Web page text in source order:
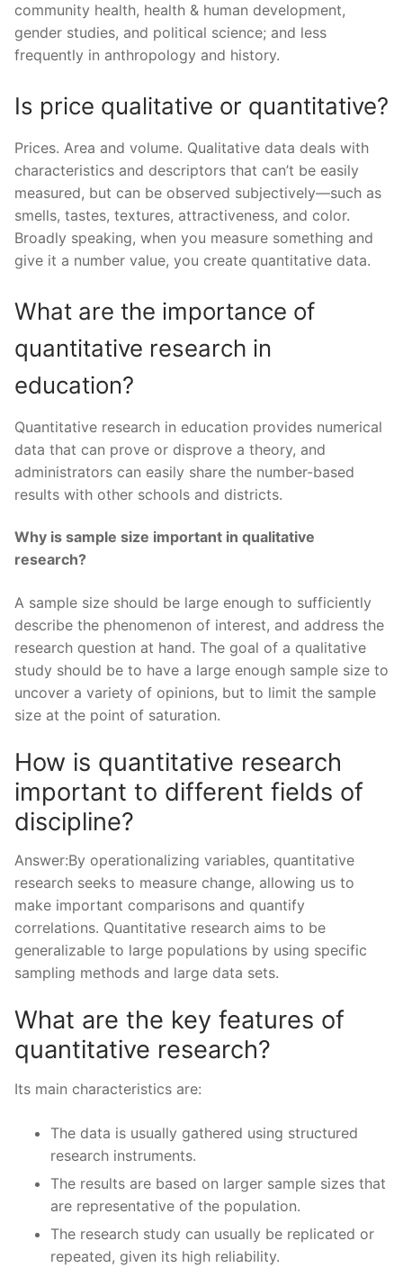
community health, health & human development,
gender studies, and political science; and less
frequently in anthropology and history.
Is price qualitative or quantitative?
Prices. Area and volume. Qualitative data deals with
characteristics and descriptors that can’t be easily
measured, but can be observed subjectively—such as
smells, tastes, textures, attractiveness, and color.
Broadly speaking, when you measure something and
give it a number value, you create quantitative data.
What are the importance of
quantitative research in
education?
Quantitative research in education provides numerical
data that can prove or disprove a theory, and
administrators can easily share the number-based
results with other schools and districts.
Why is sample size important in qualitative
research?
A sample size should be large enough to sufficiently
describe the phenomenon of interest, and address the
research question at hand. The goal of a qualitative
study should be to have a large enough sample size to
uncover a variety of opinions, but to limit the sample
size at the point of saturation.
How is quantitative research
important to different fields of
discipline?
Answer:By operationalizing variables, quantitative
research seeks to measure change, allowing us to
make important comparisons and quantify
correlations. Quantitative research aims to be
generalizable to large populations by using specific
sampling methods and large data sets.
What are the key features of
quantitative research?
Its main characteristics are:
The data is usually gathered using structured
research instruments.
The results are based on larger sample sizes that
are representative of the population.
The research study can usually be replicated or
repeated, given its high reliability.